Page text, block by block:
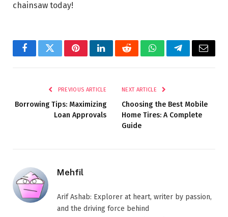
chainsaw today!
FacebookTwitterPinterestLinkedInRedditWhatsAppTelegramEmail
PREVIOUS ARTICLE
Borrowing Tips: Maximizing
Loan Approvals
NEXT ARTICLE
Choosing the Best Mobile
Home Tires: A Complete
Guide
Mehfil
Arif Ashab: Explorer at heart, writer by passion,
and the driving force behind